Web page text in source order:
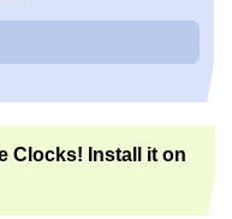
Clocks! Install it on